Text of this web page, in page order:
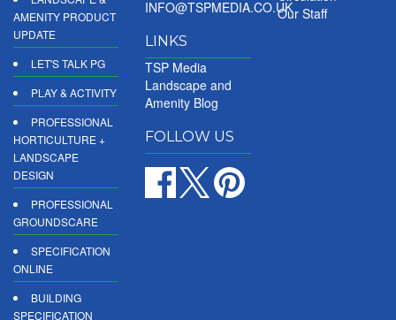
AMENITY PRODUCT
UPDATE
LET'S TALK PG
PLAY & ACTIVITY
PROFESSIONAL
HORTICULTURE +
LANDSCAPE
DESIGN
PROFESSIONAL
GROUNDSCARE
SPECIFICATION
ONLINE
BUILDING
SPECIFICATION
INFO@TSPMEDIA.CO.UK
LINKS
TSP Media
Landscape and
Amenity Blog
FOLLOW US
Our Staff